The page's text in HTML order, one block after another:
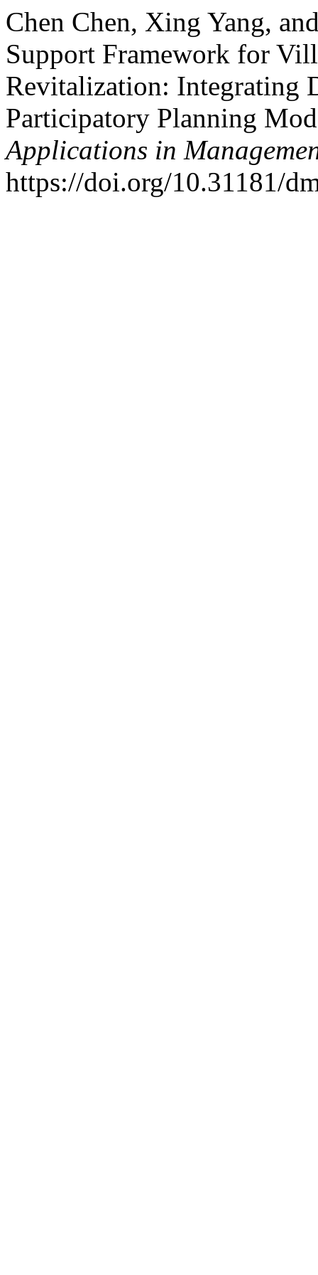
Chen Chen, Xing Yang,
Support Framework for
Revitalization: Integrating
Participatory Planning
Applications in
https://doi.org/10.31181/